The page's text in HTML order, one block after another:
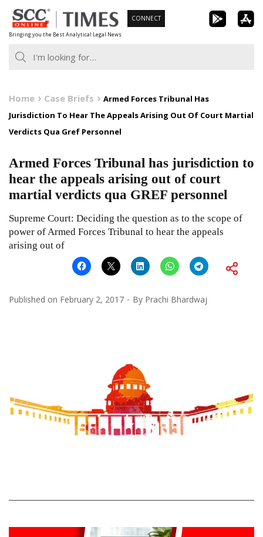
Skip
to
content
Bringing you the Best Analytical Legal News
CONNECT
Home Case Briefs
Armed Forces Tribunal Has
Jurisdiction To Hear The Appeals Arising Out Of Court Martial
Verdicts Qua Gref Personnel
Armed Forces Tribunal has jurisdiction to
hear the appeals arising out of court
martial verdicts qua GREF personnel
Supreme Court: Deciding the question as to the scope of
power of Armed Forces Tribunal to hear the appeals
arising out of
Published on February 2, 2017 By Prachi Bhardwaj